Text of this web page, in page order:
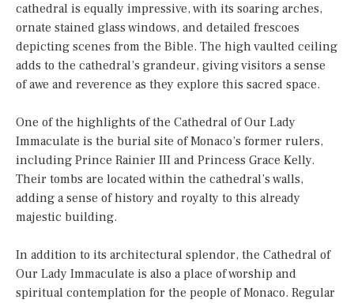
cathedral is equally impressive, with its soaring arches,
ornate stained glass windows, and detailed frescoes
depicting scenes from the Bible. The high vaulted ceiling
adds to the cathedral’s grandeur, giving visitors a sense
of awe and reverence as they explore this sacred space.
One of the highlights of the Cathedral of Our Lady
Immaculate is the burial site of Monaco’s former rulers,
including Prince Rainier III and Princess Grace Kelly.
Their tombs are located within the cathedral’s walls,
adding a sense of history and royalty to this already
majestic building.
In addition to its architectural splendor, the Cathedral of
Our Lady Immaculate is also a place of worship and
spiritual contemplation for the people of Monaco. Regular